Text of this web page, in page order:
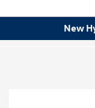
New